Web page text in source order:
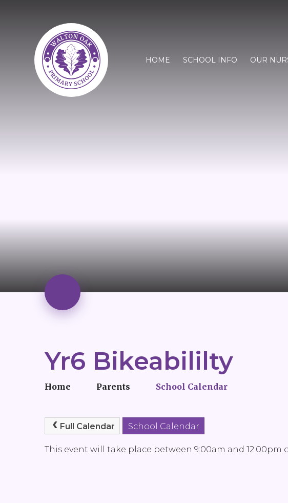
HOME SCHOOL INFO OUR
Yr6 Bikeabililty
Home Parents School Calendar
Full Calendar School Calendar
This event will take place between 9:00am and 12:00pm on